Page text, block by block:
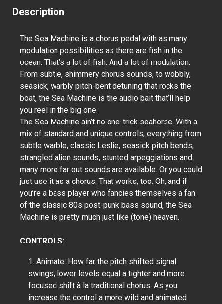
Description
The Sea Machine is a chorus pedal with as many
modulation possibilities as there are fish in the
ocean. That’s a lot of fish. And a lot of modulation.
From subtle, shimmery chorus sounds, to wobbly,
seasick, warbly pitch-bent detuning that rocks the
boat, the Sea Machine is the audio bait that’ll help
you reel in the big one.
The Sea Machine ain’t no one-trick seahorse. With a
mix of standard and unique controls, everything from
subtle warble, classic Leslie, seasick pitch bends,
strangled alien sounds, stunted arpeggiations and
many more far out sounds are available. Or you could
just use it as a chorus. That works, too. Oh, and if
you’re a bass player who fancies themselves a fan
of the classic 80s post-punk bass sound, the Sea
Machine is pretty much just like (tone) heaven.
CONTROLS:
1. Animate: How far the pitch shifted signal
swings, lower levels equal a tighter and more
focused shift à la traditional chorus. As you
increase the control a more wild and animated